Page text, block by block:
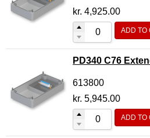
kr. 4,925.00
ADD TO
PD340 C76
613800
kr. 5,945.00
ADD TO